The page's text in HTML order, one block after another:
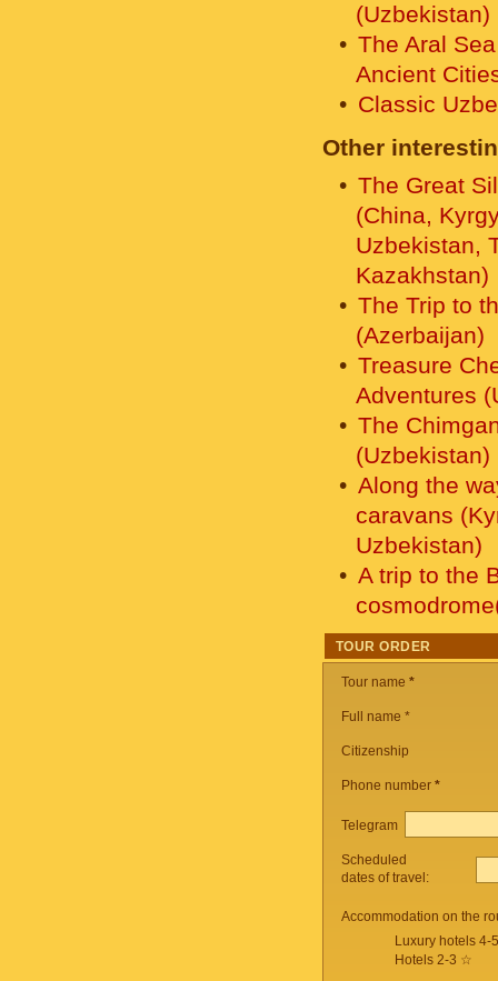
(Uzbekistan)
The Aral
Ancient
Classic
Other
The Great
(China,
Uzbekistan,
Kazakhstan)
The Trip to
(Azerbaijan)
Treasure
Adventures
The
(Uzbekistan)
Along the
caravans
Uzbekistan)
A trip to the
TOUR ORDER
Tour name *
Full name *
Citizenship
Phone number *
Telegram
Scheduled
dates of travel:
Accommodation on the
Luxury hotels 4-
Hotels 2-3 ☆